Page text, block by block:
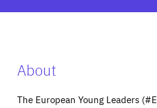
About
The European Young Leaders